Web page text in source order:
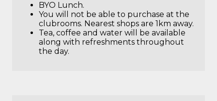
BYO Lunch.
You will not be able to purchase at the
clubrooms. Nearest shops are 1km away.
Tea, coffee and water will be available
along with refreshments throughout
the day.